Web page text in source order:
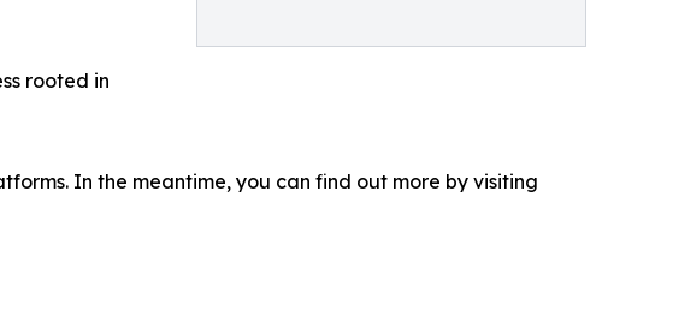
rooted in
In the meantime, you can find out more by visiting